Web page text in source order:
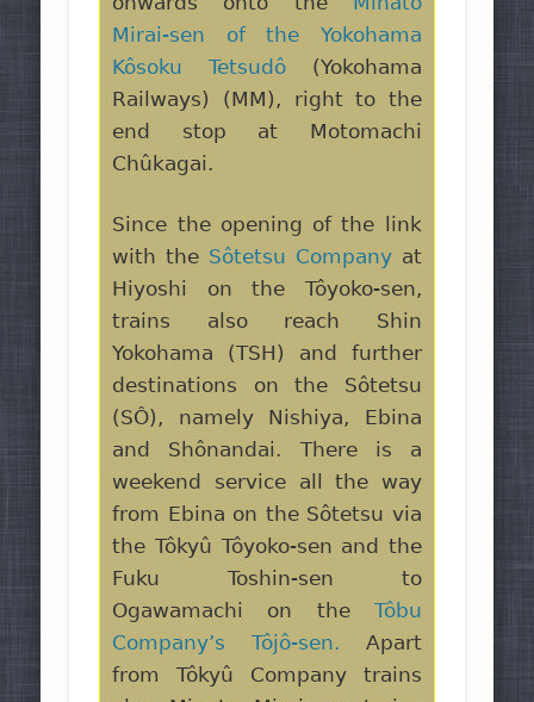
Mirai-sen of the Yokohama
Kôsoku Tetsudô (Yokohama
Railways) (MM), right to the
end stop at Motomachi
Chûkagai.
Since the opening of the link
with the Sôtetsu Companyat
Hiyoshi on the Tôyoko-sen,
trains also reach Shin
Yokohama (TSH) and further
destinations on the Sôtetsu
(SÔ), namely Nishiya, Ebina
and Shônandai. There is a
weekend service all the way
from Ebina on the Sôtetsu via
the Tôkyû Tôyoko-sen and the
Fuku Toshin-sen to
Ogawamachi on the Tôbu
Company’s Tôjô-sen. Apart
from Tôkyû Company trains